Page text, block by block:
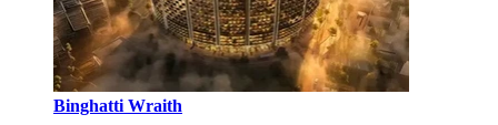
Binghatti Wraith